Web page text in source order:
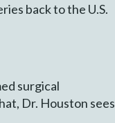
back to the U.S.
surgical
Dr. Houston sees